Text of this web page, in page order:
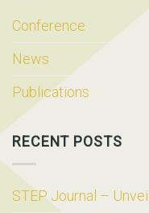
Conference
News
Publications
RECENT POSTS
STEP Journal –